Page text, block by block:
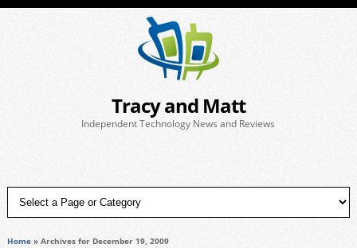
Tracy and Matt
Independent Technology News and Reviews
Home» Archives for December 19, 2009